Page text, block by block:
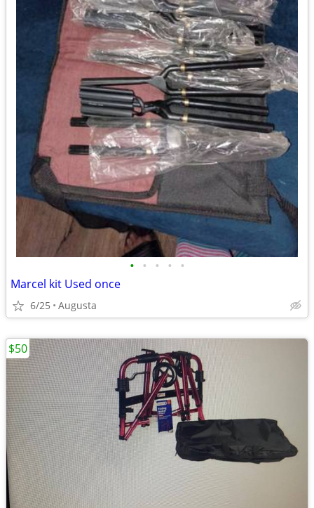
• • • • •
Marcel kit Used once
6/25 Augusta
$50